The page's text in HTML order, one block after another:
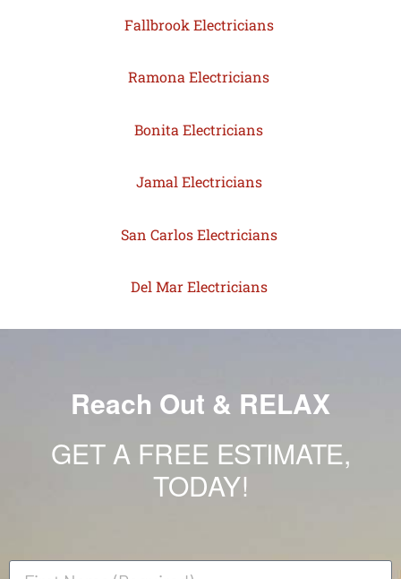
Fallbrook Electricians
Ramona Electricians
Bonita Electricians
Jamal Electricians
San Carlos Electricians
Del Mar Electricians
Reach Out & RELAX
GET A FREE ESTIMATE,
TODAY!